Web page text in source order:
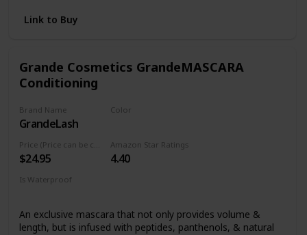
Link to Buy
Grande Cosmetics GrandeMASCARA
Conditioning
Brand Name
GrandeLash
Color
$24.95
Amazon Star Ratings
4.40
Is Waterproof
An exclusive mascara that not only provides volume &
length, but is infused with peptides, panthenols, & natural